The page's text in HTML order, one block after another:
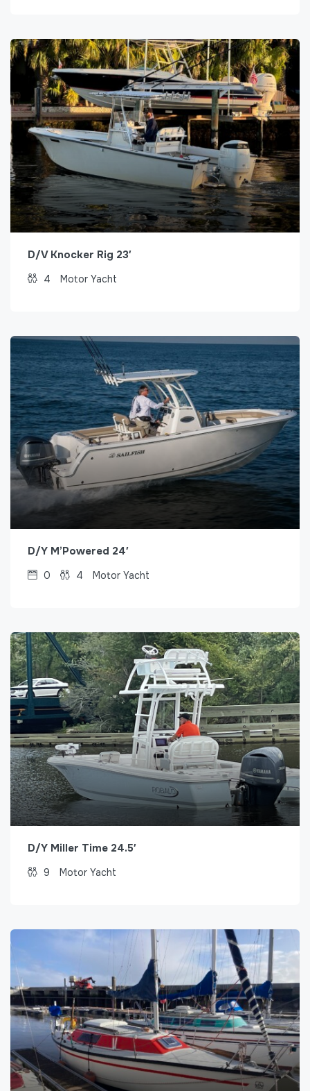
D/V Knocker Rig 23′
4 Motor Yacht
D/Y M’Powered 24′
0 4 Motor Yacht
D/Y Miller Time 24.5′
9 Motor Yacht